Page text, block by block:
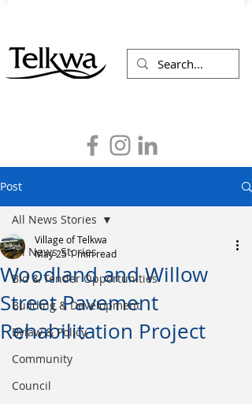
Post
All News Stories
Bid & Tender Opportunities
Building & Development
Bylaw & Policy
Community
Council
All News Stories
Woodland and Willow
Street Pavement
Rehabilitation Project
Village of Telkwa
May 251 min read